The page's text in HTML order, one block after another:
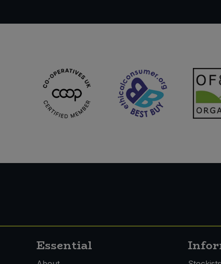
Essential